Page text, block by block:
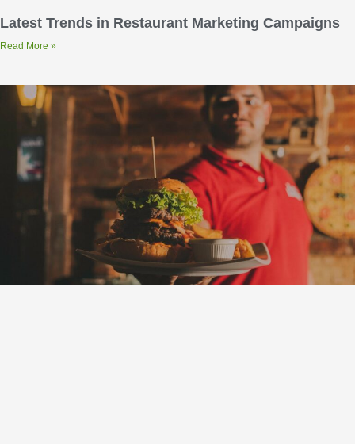
Latest Trends in Restaurant Marketing Campaigns
Read More »